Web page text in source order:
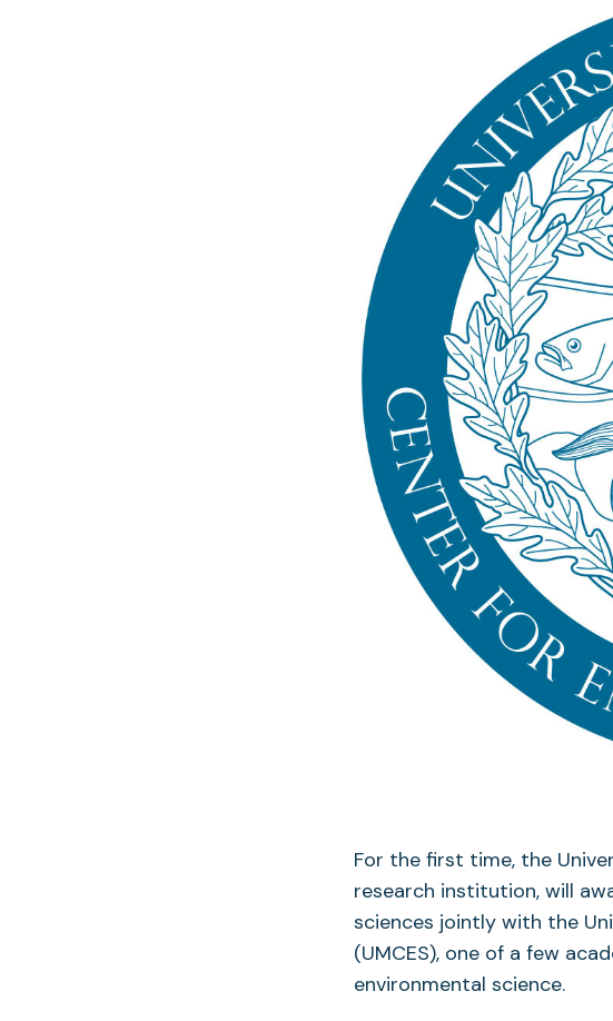
For the first time, the
research institution, will
sciences jointly with the
(UMCES), one of a few
environmental science.